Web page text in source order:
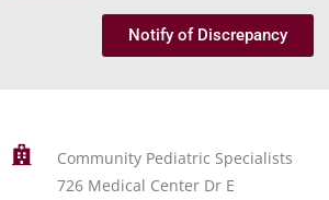
Notify of Discrepancy
Community Pediatric Specialists
726 Medical Center Dr E